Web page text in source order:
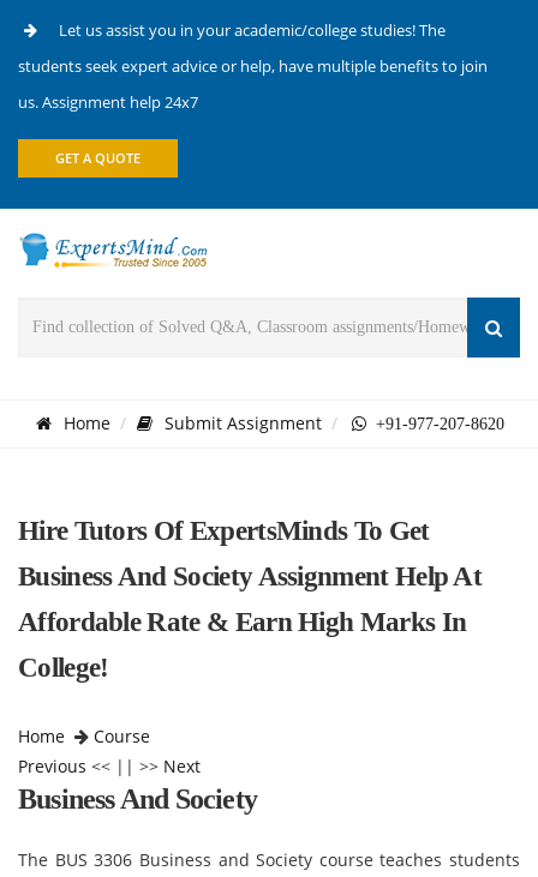
Let us assist you in your academic/college studies! The
students seek expert advice or help, have multiple benefits to join
us. Assignment help 24x7
GET A QUOTE
Home Submit Assignment +91-977-207-8620
Hire Tutors Of ExpertsMinds To Get
Business And Society Assignment Help At
Affordable Rate & Earn High Marks In
College!
Home
Course
Previous << || >> Next
Business And Society
The BUS 3306 Business and Society course teaches students